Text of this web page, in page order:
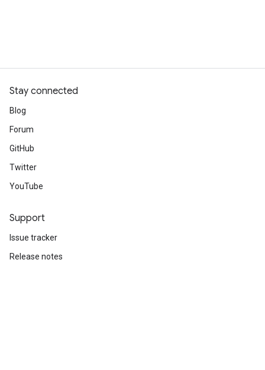
Stay connected
Blog
Forum
GitHub
Twitter
YouTube
Support
Issue tracker
Release notes